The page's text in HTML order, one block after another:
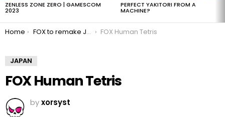
ZENLESS ZONE ZERO | GAMESCOM
2023
PERFECT YAKITORI FROM A
MACHINE?
You are here:
Home FOX to remake Japanese Human Tetris FOX Human Tetris
JAPAN
FOX Human Tetris
byxorsyst